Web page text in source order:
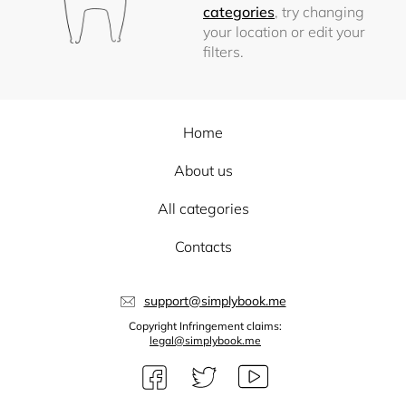
categories, try changing
your location or edit your
filters.
Home
About us
All categories
Contacts
support@simplybook.me
Copyright Infringement claims:
legal@simplybook.me